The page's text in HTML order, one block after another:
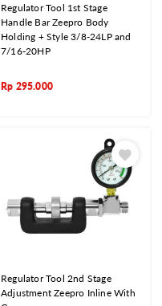
Regulator Tool 1st Stage
Handle Bar Zeepro Body
Holding + Style 3/8-24LP and
7/16-20HP
Rp 295.000
Regulator Tool 2nd Stage
Adjustment Zeepro Inline With